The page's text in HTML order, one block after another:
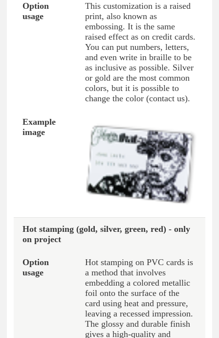
This customization is a raised
print, also known as
embossing. It is the same
raised effect as on credit cards.
You can put numbers, letters,
and even write in braille to be
as inclusive as possible. Silver
or gold are the most common
colors, but it is possible to
change the color (contact us).
Hot stamping (gold, silver, green, red) - only
on project
Hot stamping on PVC cards is
a method that involves
embedding a colored metallic
foil onto the surface of the
card using heat and pressure,
leaving a recessed impression.
The glossy and durable finish
gives a high-quality and